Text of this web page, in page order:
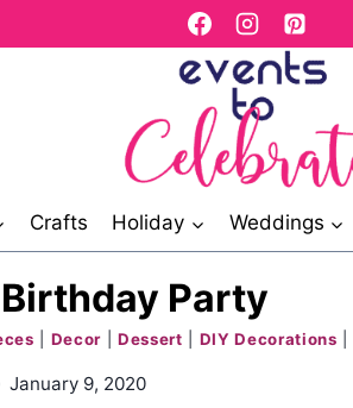
Crafts Holiday Weddings
Party
Decor| Dessert DIY Decorations
January 9, 2020